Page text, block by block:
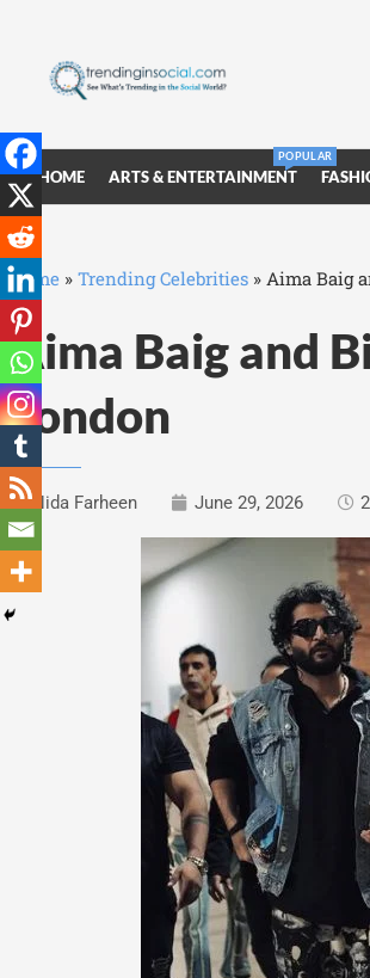
HOME ARTS & ENTERTAINMENT
POPULAR
Home » Trending Celebrities » Aima Baig
Aima Baig and
London
Nida Farheen June 29, 2026